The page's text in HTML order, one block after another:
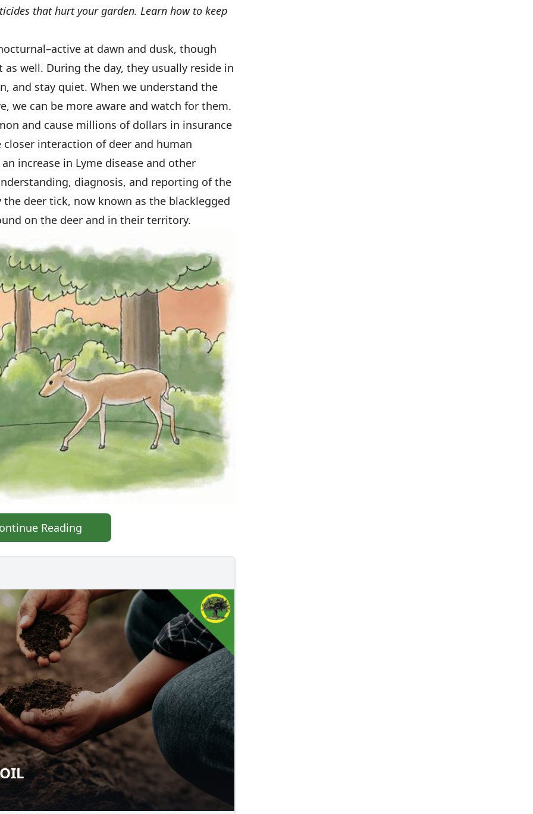
that hurt your garden. Learn how to keep
at dawn and dusk, though
well. During the day, they usually reside in
and stay quiet. When we understand the
we can be more aware and watch for them.
and cause millions of dollars in insurance
closer interaction of deer and human
increase in Lyme disease and other
diagnosis, and reporting of the
deer tick, now known as the blacklegged
on the deer and in their territory.
Reading
SOIL